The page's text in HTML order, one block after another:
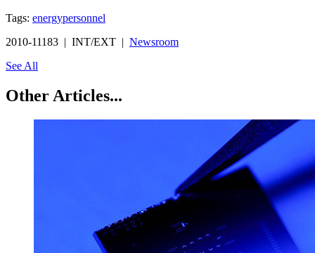
Tags: energypersonnel
2010-11183 | INT/EXT | Newsroom
See All
Other Articles...